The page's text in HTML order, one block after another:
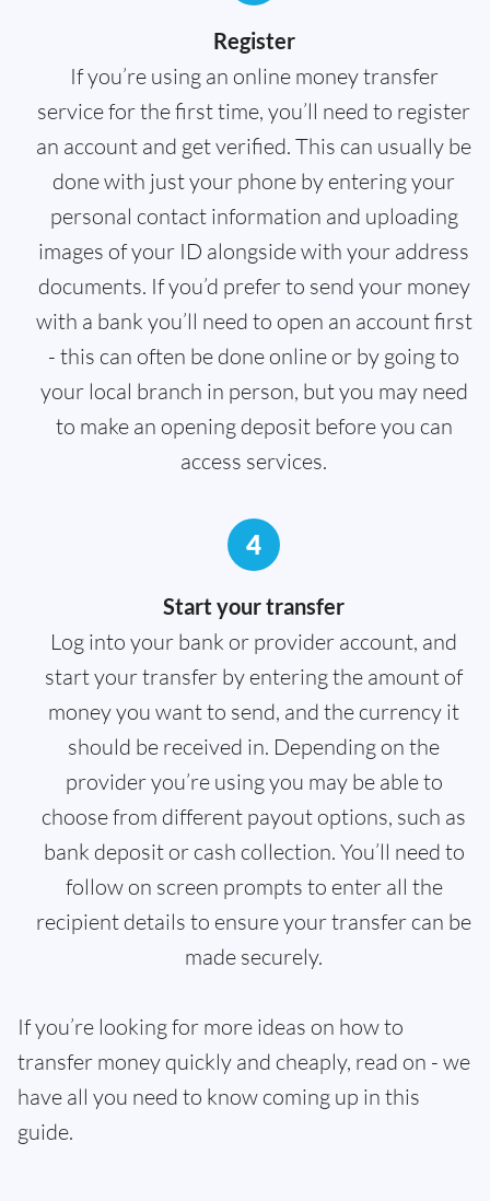
Register
If you’re using an online money transfer
service for the first time, you’ll need to register
an account and get verified. This can usually be
done with just your phone by entering your
personal contact information and uploading
images of your ID alongside with your address
documents. If you’d prefer to send your money
with a bank you’ll need to open an account first
- this can often be done online or by going to
your local branch in person, but you may need
to make an opening deposit before you can
access services.
4
Start your transfer
Log into your bank or provider account, and
start your transfer by entering the amount of
money you want to send, and the currency it
should be received in. Depending on the
provider you’re using you may be able to
choose from different payout options, such as
bank deposit or cash collection. You’ll need to
follow on screen prompts to enter all the
recipient details to ensure your transfer can be
made securely.
If you’re looking for more ideas on how to
transfer money quickly and cheaply, read on - we
have all you need to know coming up in this
guide.